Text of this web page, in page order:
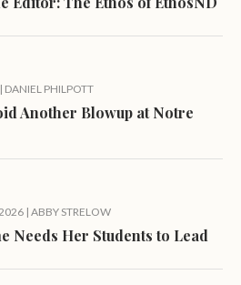
| DANIEL PHILPOTT
Another Blowup at Notre
| ABBY STRELOW
Needs Her Students to Lead